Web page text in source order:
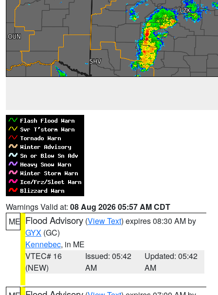
Warnings Valid at: 08 Aug 2026 05:57 AM CDT
ME Flood Advisory (View Text) expires 08:30 AM by
GYX (GC)
Kennebec, in ME
VTEC# 16
(NEW)
Issued: 05:42
AM
Updated: 05:42
AM